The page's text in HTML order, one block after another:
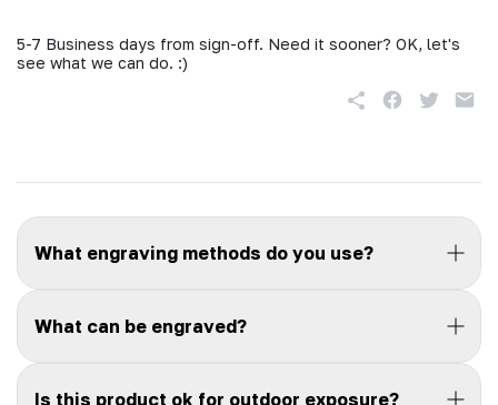
5-7 Business days from sign-off. Need it sooner? OK, let's
see what we can do. :)
What engraving methods do you use?
What can be engraved?
Is this product ok for outdoor exposure?